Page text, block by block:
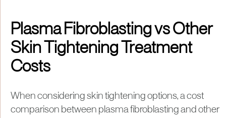
Plasma Fibroblasting vs Other
Skin Tightening Treatment
Costs
When considering skin tightening options, a cost
comparison between plasma fibroblasting and other